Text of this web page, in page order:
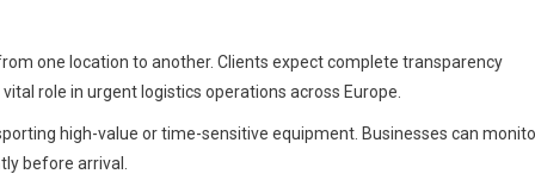
one location to another. Clients expect complete transparency
role in urgent logistics operations across Europe.
high-value or time-sensitive equipment. Businesses can
before arrival.